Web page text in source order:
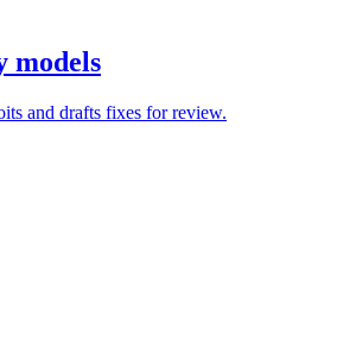
models
and drafts fixes for review.